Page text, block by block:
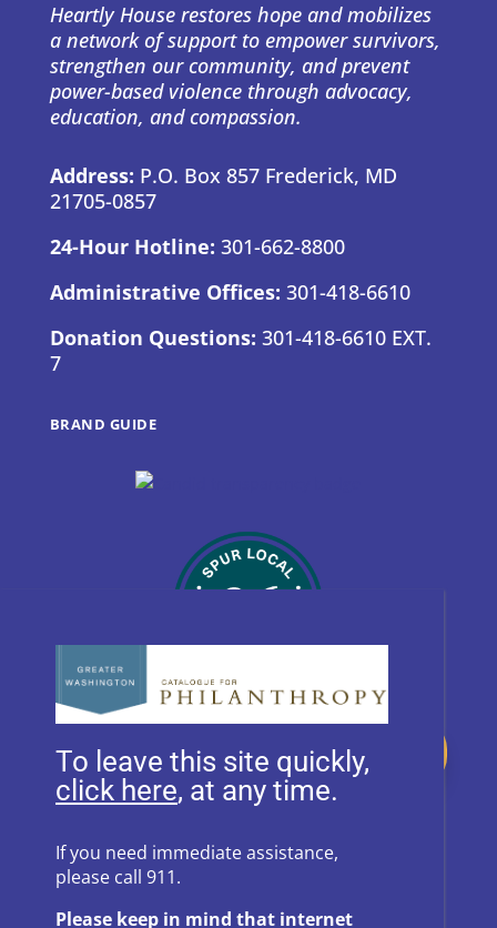
Heartly House restores hope and mobilizes
a network of support to empower survivors,
strengthen our community, and prevent
power-based violence through advocacy,
education, and compassion.
Address: P.O. Box 857 Frederick, MD
21705-0857
24-Hour Hotline: 301-662-8800
Administrative Offices: 301-418-6610
Donation Questions: 301-418-6610 EXT.
7
BRAND GUIDE
Donate
To leave this site quickly,
, at any time.
If you need immediate assistance,
please call 911.
Please keep in mind that internet